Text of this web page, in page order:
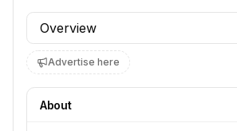
Profile section
Advertise here
About